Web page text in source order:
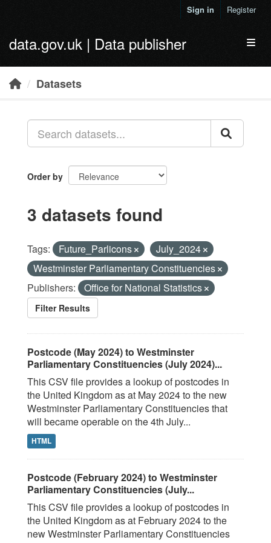
Sign in Register
data.gov.uk | Data publisher
Datasets
Order by
3 datasets found
Tags: Future_Parlicons
July_2024
Westminster Parliamentary Constituencies
Publishers:
Office for National Statistics
Filter Results
Postcode (May 2024) to Westminster
Parliamentary Constituencies (July 2024)...
This CSV file provides a lookup of postcodes in
the United Kingdom as at May 2024 to the new
Westminster Parliamentary Constituencies that
will became operable on the 4th July...
HTML
Postcode (February 2024) to Westminster
Parliamentary Constituencies (July...
This CSV file provides a lookup of postcodes in
the United Kingdom as at February 2024 to the
new Westminster Parliamentary Constituencies